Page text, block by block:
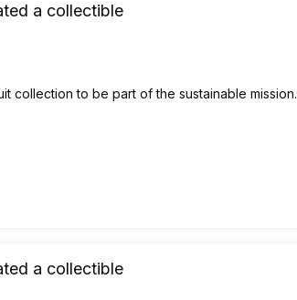
a collectible
collection to be part of the sustainable mission.
a collectible